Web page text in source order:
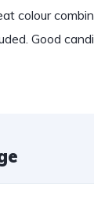
colour
Good